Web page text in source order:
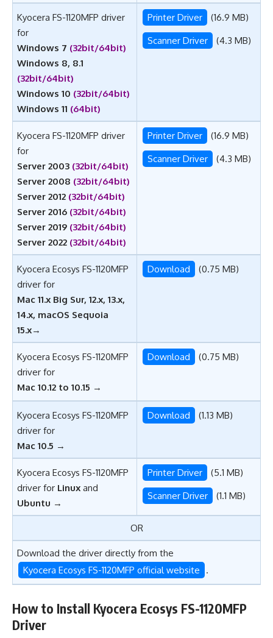
Kyocera FS-1120MFP driver
for
Windows 7 (32bit/64bit)
Windows 8, 8.1
(32bit/64bit)
Windows 10 (32bit/64bit)
Windows 11 (64bit)
Printer Driver (16.9 MB)
Scanner Driver (4.3 MB)
Kyocera FS-1120MFP driver
for
Server 2003 (32bit/64bit)
Server 2008 (32bit/64bit)
Server 2012 (32bit/64bit)
Server 2016 (32bit/64bit)
Server 2019 (32bit/64bit)
Server 2022 (32bit/64bit)
Printer Driver (16.9 MB)
Scanner Driver (4.3 MB)
Kyocera Ecosys FS-1120MFP
driver for
Mac 11.x Big Sur, 12.x, 13.x,
14.x, macOS Sequoia
15.x→
Download (0.75 MB)
Kyocera Ecosys FS-1120MFP
driver for
Mac 10.12 to 10.15 →
Download (0.75 MB)
Kyocera Ecosys FS-1120MFP
driver for
Mac 10.5 →
Download (1.13 MB)
Kyocera Ecosys FS-1120MFP
driver for Linux and
Ubuntu →
Printer Driver (5.1 MB)
Scanner Driver (1.1 MB)
OR
Download the driver directly from the
Kyocera Ecosys FS-1120MFP official website
.
How to Install Kyocera Ecosys FS-1120MFP
Driver